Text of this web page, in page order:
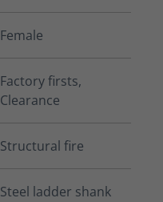
Female
Factory firsts,
Clearance
Structural fire
Steel ladder shank